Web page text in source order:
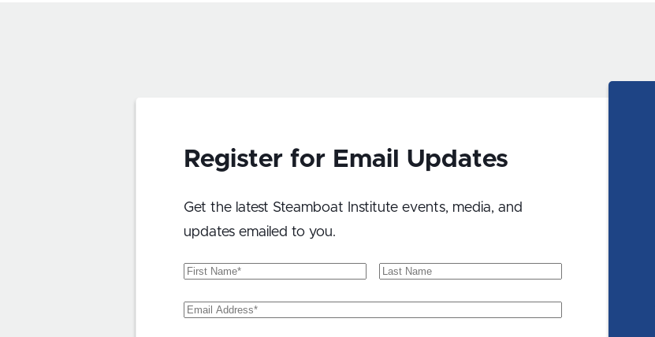
Register for Email Updates
Get the latest Steamboat Institute events, media, and
updates emailed to you.
First
Last
Email